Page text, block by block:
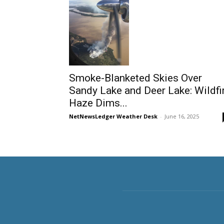
Smoke-Blanketed Skies Over
Sandy Lake and Deer Lake:
Haze Dims...
NetNewsLedger Weather Desk - June 16, 2025